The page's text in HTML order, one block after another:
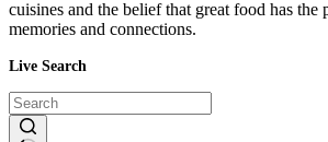
cuisines and the belief that great food has the
memories and connections.
Live Search